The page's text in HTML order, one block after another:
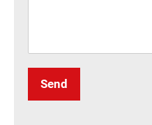
Send